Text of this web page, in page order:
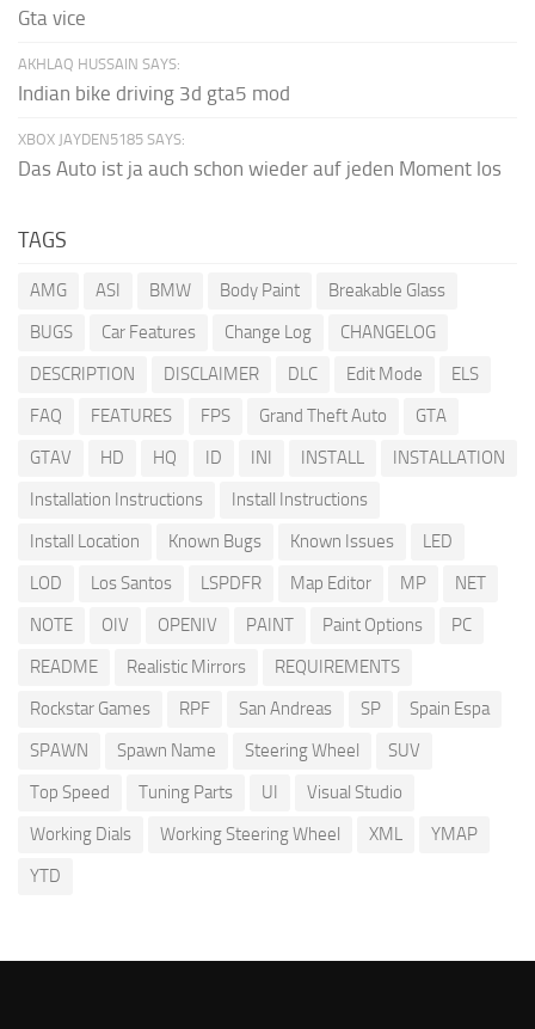
Gta vice
AKHLAQ HUSSAIN SAYS:
Indian bike driving 3d gta5 mod
XBOX JAYDEN5185 SAYS:
Das Auto ist ja auch schon wieder auf jeden Moment los
TAGS
AMG ASI BMW Body Paint
Breakable Glass
BUGS
Car Features Change Log
CHANGELOG
DESCRIPTION
DISCLAIMER DLC Edit Mode
ELS
FAQ
FEATURES FPS Grand Theft Auto
GTA
GTAV
HD HQ ID INI INSTALL
INSTALLATION
Installation Instructions
Install Instructions
Install Location
Known Bugs Known Issues
LED
LOD
Los Santos LSPDFR Map Editor MP
NET
NOTE
OIV OPENIV PAINT Paint Options
PC
README
Realistic Mirrors
REQUIREMENTS
Rockstar Games
RPF San Andreas SP
Spain Espa
SPAWN
Spawn Name Steering Wheel
SUV
Top Speed
Tuning Parts UI
Visual Studio
Working Dials
Working Steering Wheel XML
YMAP
YTD